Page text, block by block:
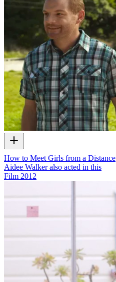
How to Meet Girls from a Distance
Aidee Walker also acted in this
Film 2012